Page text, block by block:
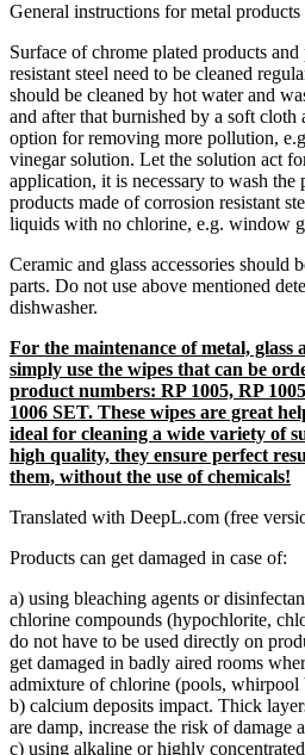
General instructions for metal products
Surface of chrome plated products
resistant steel need to be cleaned
should be cleaned by hot water and
and after that burnished by a soft cloth
option for removing more pollution,
vinegar solution. Let the solution act
application, it is necessary to wash
products made of corrosion resistant
liquids with no chlorine, e.g. window
Ceramic and glass accessories should
parts. Do not use above mentioned
dishwasher.
For the maintenance of metal, glass
simply use the wipes that can be
product numbers: RP 1005, RP
1006 SET. These wipes are great
ideal for cleaning a wide variety of
high quality, they ensure perfect
them, without the use of chemicals!
Translated with DeepL.com (free
Products can get damaged in case of:
a) using bleaching agents or
chlorine compounds (hypochlorite,
do not have to be used directly on
get damaged in badly aired rooms
admixture of chlorine (pools, whirpool
b) calcium deposits impact. Thick
are damp, increase the risk of damage
c) using alkaline or highly